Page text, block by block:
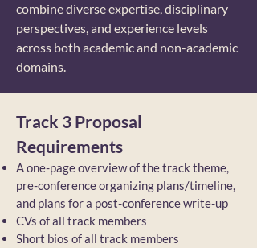
combine diverse expertise, disciplinary
perspectives, and experience levels
across both academic and non-academic
domains.
Track 3 Proposal
Requirements
A one-page overview of the track theme,
pre-conference organizing plans/timeline,
and plans for a post-conference write-up
CVs of all track members
Short bios of all track members